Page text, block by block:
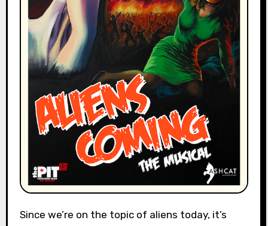
Since we’re on the topic of aliens today, it’s